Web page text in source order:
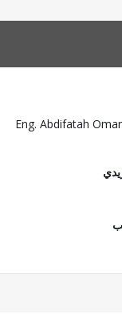
Eng. Abdifatah